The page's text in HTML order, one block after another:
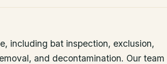
including bat inspection, exclusion,
and decontamination. Our team